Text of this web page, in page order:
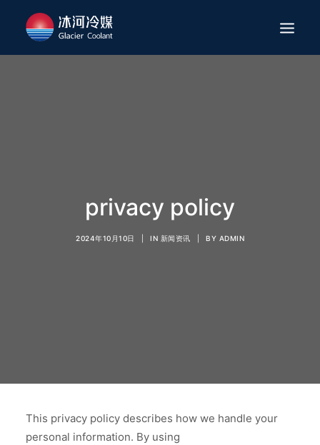
privacy policy
2024年10月10日 IN 新闻资讯 BY ADMIN
This privacy policy describes how we handle your
personal information. By using